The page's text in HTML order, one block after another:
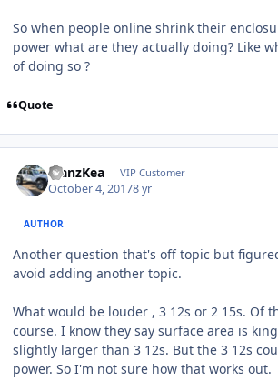
So when people online shrink their
power what are they actually doing? Like
of doing so ?
Quote
ManzKea VIP Customer
October 4, 20178 yr
AUTHOR
Another question that's off topic but
avoid adding another topic.
What would be louder , 3 12s or 2 15s. Of
course. I know they say surface area is
slightly larger than 3 12s. But the 3 12s
power. So I'm not sure how that works out.